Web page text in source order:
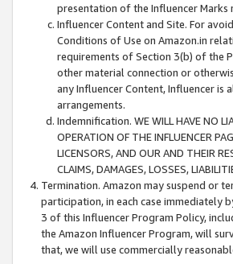
presentation of the Influencer Marks
Influencer Content and Site. For
Conditions of Use on Amazon.in
requirements of Section 3(b) of the
other material connection or
any Influencer Content, Influencer
arrangements.
Indemnification. WE WILL HAVE NO
OPERATION OF THE INFLUENCER
LICENSORS, AND OUR AND THEIR
CLAIMS, DAMAGES, LOSSES,
Termination. Amazon may suspend or
participation, in each case immediately
3 of this Influencer Program Policy,
the Amazon Influencer Program, will
that, we will use commercially